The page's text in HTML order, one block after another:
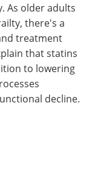
As older adults
there's a
treatment
that statins
to lowering
decline.